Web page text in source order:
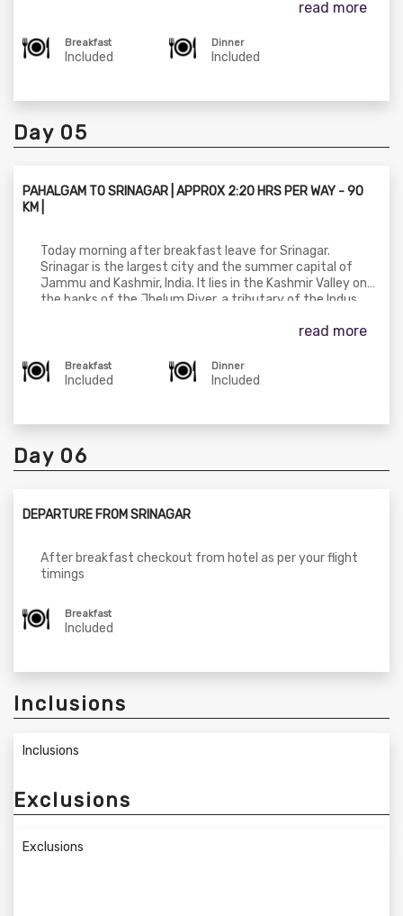
here the road turns scenic as we drive parallel to the
check in at the hotel. Later you can visit many
breathtaking places like Betab Valley, Aru valley
read more
Breakfast
Included
Dinner
Included
Day 05
PAHALGAM TO SRINAGAR | APPROX 2:20 HRS PER WAY - 90
KM |
Today morning after breakfast leave for Srinagar.
Srinagar is the largest city and the summer capital of
Jammu and Kashmir, India. It lies in the Kashmir Valley on
the banks of the Jhelum River, a tributary of the Indus,
environment, gardens, waterfronts and houseboats.
leisure.
read more
Breakfast
Included
Dinner
Included
Day 06
DEPARTURE FROM SRINAGAR
After breakfast checkout from hotel as per your flight
timings
Breakfast
Included
Inclusions
Inclusions
Exclusions
Exclusions